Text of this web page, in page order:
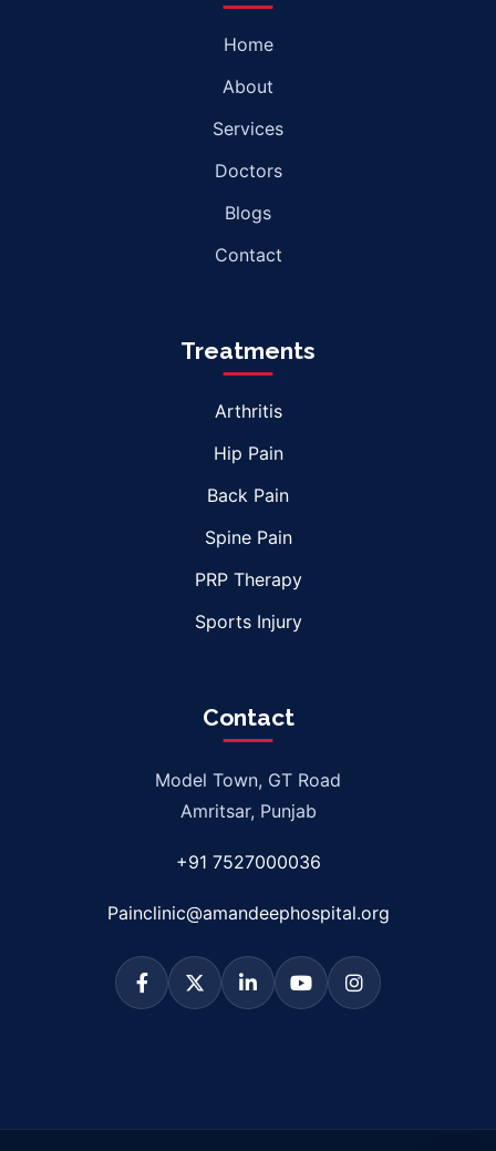
Home
About
Services
Doctors
Blogs
Contact
Treatments
Arthritis
Hip Pain
Back Pain
Spine Pain
PRP Therapy
Sports Injury
Contact
Model Town, GT Road
Amritsar, Punjab
+91 7527000036
Painclinic@amandeephospital.org